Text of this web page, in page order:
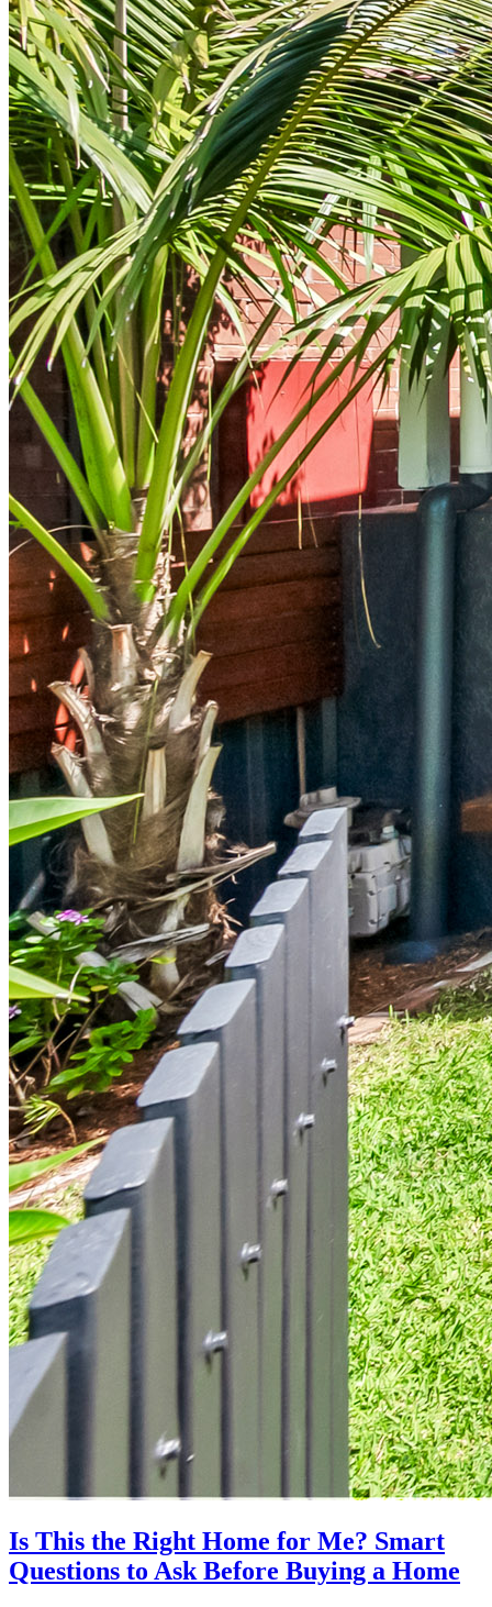
Is This the Right Home for Me? Smart
Questions to Ask Before Buying a Home